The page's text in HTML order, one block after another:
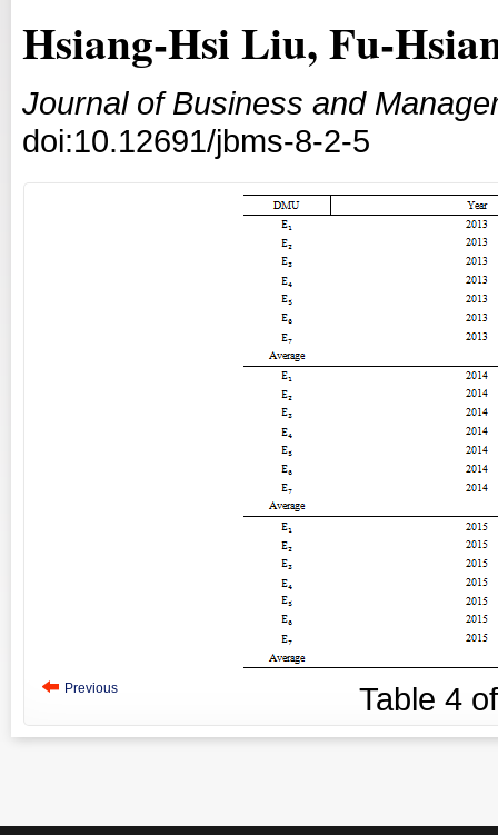
Hsiang-Hsi Liu, Fu-
Journal of Business and
doi:10.12691/jbms-8-2-5
Previous Table 4